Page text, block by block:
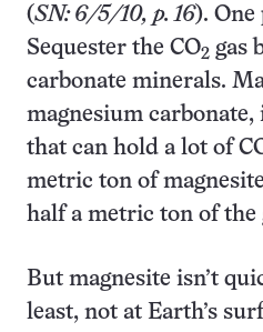
(SN: 6/5/10, p. 16). One
Sequester the CO2 gas
carbonate minerals.
magnesium carbonate,
that can hold a lot of
metric ton of
half a metric ton of the
But magnesite isn’t
least, not at Earth’s